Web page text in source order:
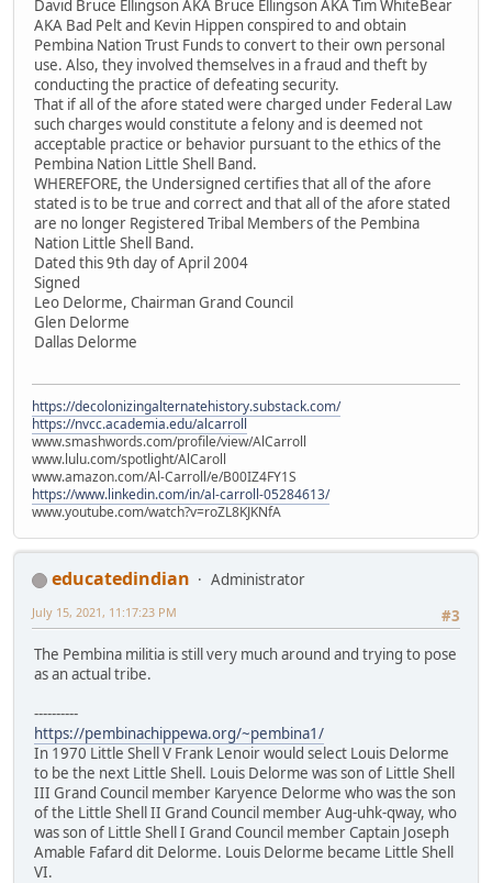
David Bruce Ellingson AKA Bruce Ellingson AKA Tim WhiteBear
AKA Bad Pelt and Kevin Hippen conspired to and obtain
Pembina Nation Trust Funds to convert to their own personal
use. Also, they involved themselves in a fraud and theft by
conducting the practice of defeating security.
That if all of the afore stated were charged under Federal Law
such charges would constitute a felony and is deemed not
acceptable practice or behavior pursuant to the ethics of the
Pembina Nation Little Shell Band.
WHEREFORE, the Undersigned certifies that all of the afore
stated is to be true and correct and that all of the afore stated
are no longer Registered Tribal Members of the Pembina
Nation Little Shell Band.
Dated this 9th day of April 2004
Signed
Leo Delorme, Chairman Grand Council
Glen Delorme
Dallas Delorme
https://decolonizingalternatehistory.substack.com/
https://nvcc.academia.edu/alcarroll
www.smashwords.com/profile/view/AlCarroll
www.lulu.com/spotlight/AlCaroll
www.amazon.com/Al-Carroll/e/B00IZ4FY1S
https://www.linkedin.com/in/al-carroll-05284613/
www.youtube.com/watch?v=roZL8KJKNfA
educatedindian
Administrator
#3
July 15, 2021, 11:17:23 PM
The Pembina militia is still very much around and trying to pose
as an actual tribe.
----------
https://pembinachippewa.org/~pembina1/
In 1970 Little Shell V Frank Lenoir would select Louis Delorme
to be the next Little Shell. Louis Delorme was son of Little Shell
III Grand Council member Karyence Delorme who was the son
of the Little Shell II Grand Council member Aug-uhk-qway, who
was son of Little Shell I Grand Council member Captain Joseph
Amable Fafard dit Delorme. Louis Delorme became Little Shell
VI.